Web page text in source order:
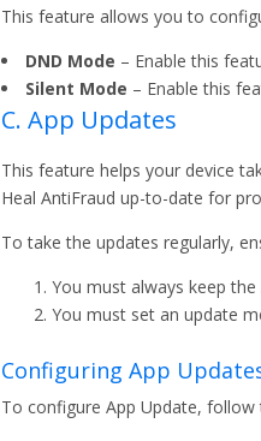
This feature allows you to
DND Mode – Enable this
Silent Mode – Enable this
C. App Updates
This feature helps your device
Heal AntiFraud up-to-date for
To take the updates regularly,
You must always keep the
You must set an update
Configuring App
To configure App Update, follow